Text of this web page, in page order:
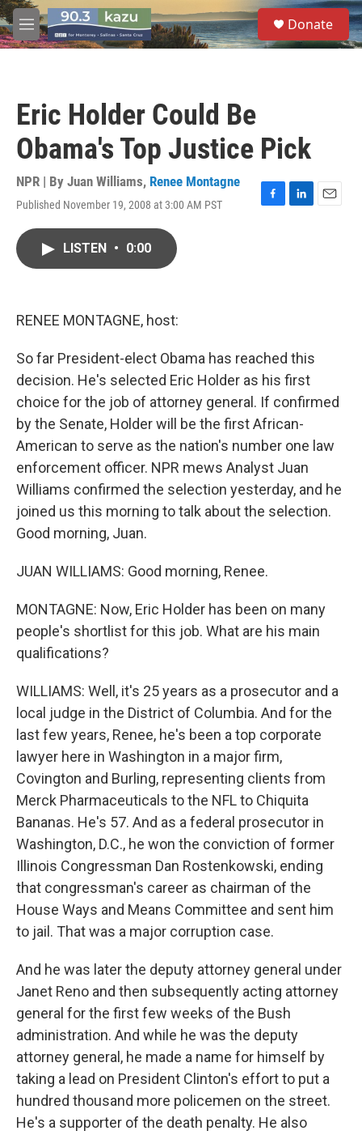
Skip to main content
M
e
S
e
a
Donate
Eric Holder Could Be
Obama's Top Justice Pick
NPR | By Juan Williams, Renee Montagne
Published November 19, 2008 at 3:00 AM PST
F
L
E
LISTEN • 0:00
RENEE MONTAGNE, host:
So far President-elect Obama has reached this
decision. He's selected Eric Holder as his first
choice for the job of attorney general. If confirmed
by the Senate, Holder will be the first African-
American to serve as the nation's number one law
enforcement officer. NPR mews Analyst Juan
Williams confirmed the selection yesterday, and he
joined us this morning to talk about the selection.
Good morning, Juan.
JUAN WILLIAMS: Good morning, Renee.
MONTAGNE: Now, Eric Holder has been on many
people's shortlist for this job. What are his main
qualifications?
WILLIAMS: Well, it's 25 years as a prosecutor and a
local judge in the District of Columbia. And for the
last few years, Renee, he's been a top corporate
lawyer here in Washington in a major firm,
Covington and Burling, representing clients from
Merck Pharmaceuticals to the NFL to Chiquita
Bananas. He's 57. And as a federal prosecutor in
Washington, D.C., he won the conviction of former
Illinois Congressman Dan Rostenkowski, ending
that congressman's career as chairman of the
House Ways and Means Committee and sent him
to jail. That was a major corruption case.
And he was later the deputy attorney general under
Janet Reno and then subsequently acting attorney
general for the first few weeks of the Bush
administration. And while he was the deputy
attorney general, he made a name for himself by
taking a lead on President Clinton's effort to put a
hundred thousand more policemen on the street.
He's a supporter of the death penalty. He also